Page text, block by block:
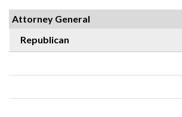
Attorney General
Republican